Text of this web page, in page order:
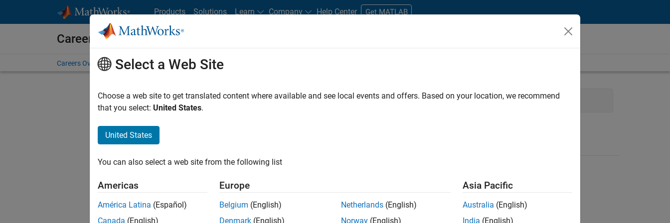
Products Solutions Learn Company Help Center Get MATLAB
Careers at MathWorks
Careers Overview Job Search Office Locations Students and New Careers
FILTERED BY Product Development Program Management Web Applications and Services
Senior Embedded Software Engineer
Select a Web Site
Choose a web site to get translated content where available and see local events and offers. Based on your location, we recommend
that you select: United States.
United States
You can also select a web site from the following list
Americas
América Latina (Español)
Canada (English)
Europe
Belgium (English)
Denmark (English)
Netherlands (English)
Norway (English)
Asia Pacific
Australia (English)
India (English)